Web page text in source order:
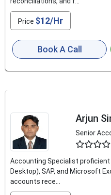
Price $12/Hr
Book A Call
Arjun
Senior
Accounting Specialist proficient
Desktop), SAP, and Microsoft
accounts rece...